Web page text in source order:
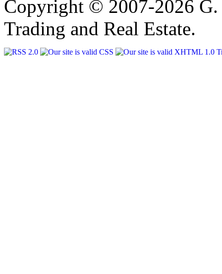
Copyright © 2007-2026
Trading and Real Estate.